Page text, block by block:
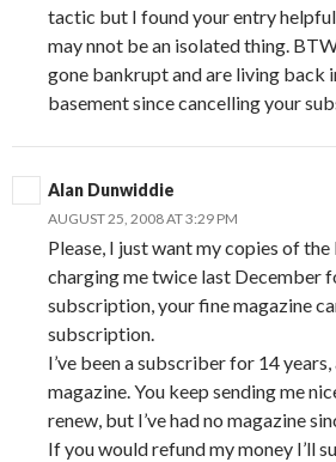
tactic but I found your entry
may nnot be an isolated thing.
gone bankrupt and are living back
basement since cancelling your
Alan Dunwiddie
AUGUST 25, 2008 AT 3:29 PM
Please, I just want my copies of
charging me twice last December
subscription, your fine magazine
subscription.
I’ve been a subscriber for 14
magazine. You keep sending me
renew, but I’ve had no magazine
If you would refund my money I’ll